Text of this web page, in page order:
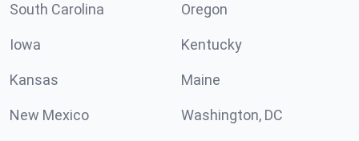
South Carolina Oregon
Iowa Kentucky
Kansas Maine
New Mexico Washington, DC